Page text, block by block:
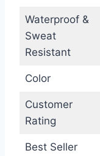
Waterproof &
Sweat
Resistant
Color
Customer
Rating
Best Seller